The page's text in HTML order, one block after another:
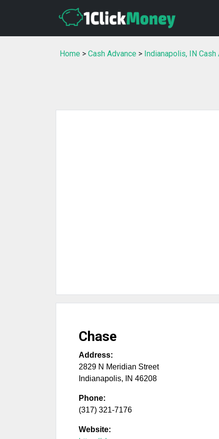
Home > Cash Advance > Indianapolis, IN Cash
Chase
Address:
2829 N Meridian Street
Indianapolis, IN 46208
Phone:
(317) 321-7176
Website: